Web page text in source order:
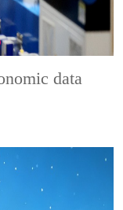
data